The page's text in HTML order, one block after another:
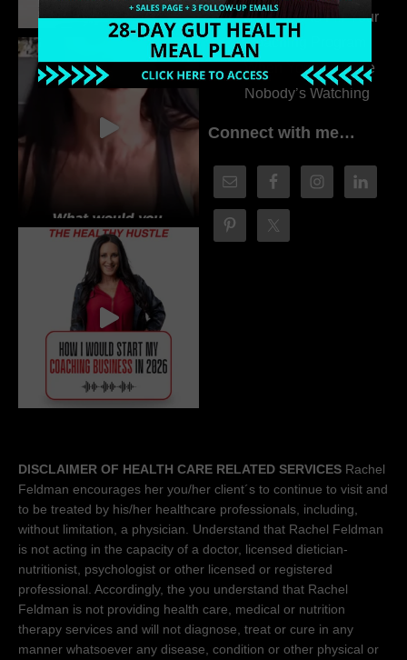
313. How to Fill Your
Coaching Program
When You Feel Like
Nobody’s Watching
Connect with me…
DISCLAIMER OF HEALTH CARE RELATED SERVICES Rachel
Feldman encourages her you/her client´s to continue to visit and
to be treated by his/her healthcare professionals, including,
without limitation, a physician. Understand that Rachel Feldman
is not acting in the capacity of a doctor, licensed dietician-
nutritionist, psychologist or other licensed or registered
professional. Accordingly, the you understand that Rachel
Feldman is not providing health care, medical or nutrition
therapy services and will not diagnose, treat or cure in any
manner whatsoever any disease, condition or other physical or